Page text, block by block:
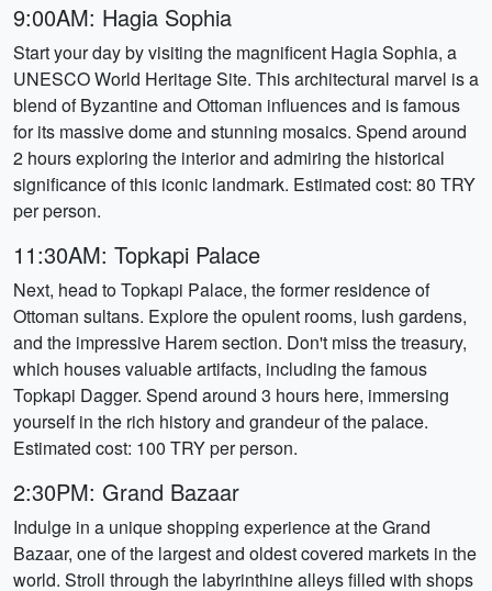
9:00AM: Hagia Sophia
Start your day by visiting the magnificent Hagia Sophia, a
UNESCO World Heritage Site. This architectural marvel is a
blend of Byzantine and Ottoman influences and is famous
for its massive dome and stunning mosaics. Spend around
2 hours exploring the interior and admiring the historical
significance of this iconic landmark. Estimated cost: 80 TRY
per person.
11:30AM: Topkapi Palace
Next, head to Topkapi Palace, the former residence of
Ottoman sultans. Explore the opulent rooms, lush gardens,
and the impressive Harem section. Don't miss the treasury,
which houses valuable artifacts, including the famous
Topkapi Dagger. Spend around 3 hours here, immersing
yourself in the rich history and grandeur of the palace.
Estimated cost: 100 TRY per person.
2:30PM: Grand Bazaar
Indulge in a unique shopping experience at the Grand
Bazaar, one of the largest and oldest covered markets in the
world. Stroll through the labyrinthine alleys filled with shops